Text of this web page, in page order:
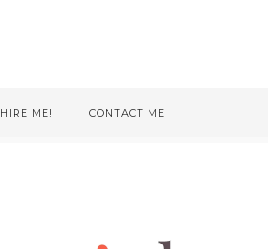
HIRE ME! CONTACT ME